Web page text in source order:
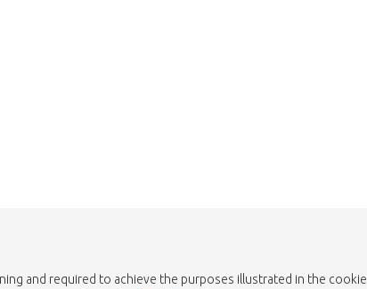
and required to achieve the purposes illustrated in the cookie